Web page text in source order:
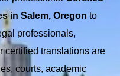
in Salem, Oregon to
professionals,
certified translations are
courts, academic